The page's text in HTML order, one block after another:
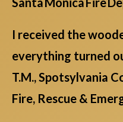
I received the
everything turned
T.M., Spotsylvania
Fire, Rescue &